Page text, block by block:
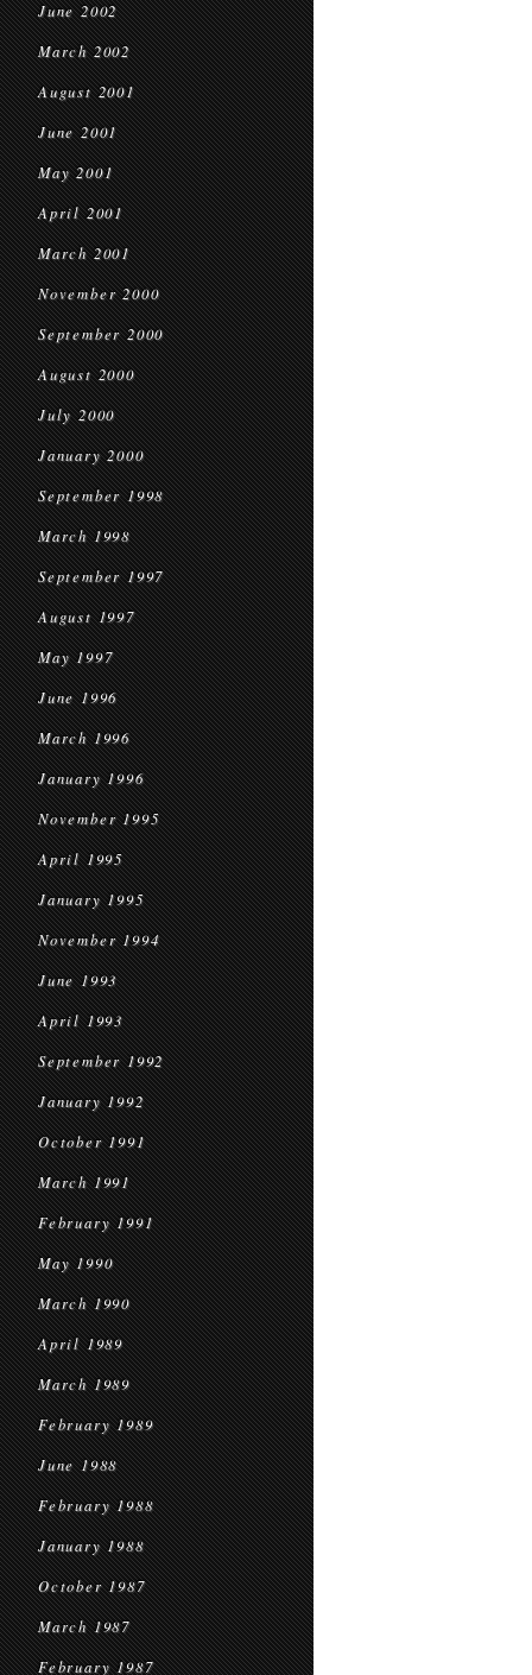
June 2002
March 2002
August 2001
June 2001
May 2001
April 2001
March 2001
November 2000
September 2000
August 2000
July 2000
January 2000
September 1998
March 1998
September 1997
August 1997
May 1997
June 1996
March 1996
January 1996
November 1995
April 1995
January 1995
November 1994
June 1993
April 1993
September 1992
January 1992
October 1991
March 1991
February 1991
May 1990
March 1990
April 1989
March 1989
February 1989
June 1988
February 1988
January 1988
October 1987
March 1987
February 1987